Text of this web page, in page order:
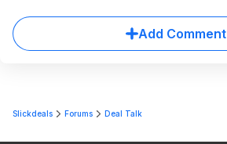
Add Comment
Slickdeals Forums Deal Talk